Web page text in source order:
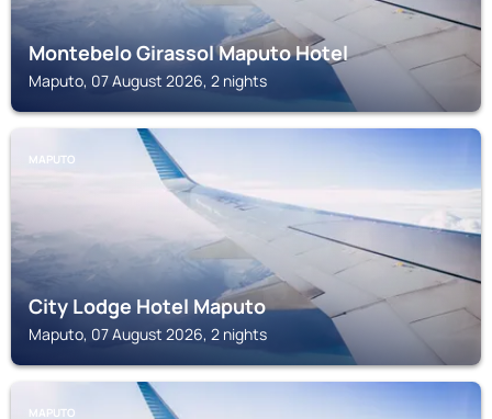
Montebelo Girassol Maputo Hotel
Maputo, 07 August 2026, 2 nights
MAPUTO
City Lodge Hotel Maputo
Maputo, 07 August 2026, 2 nights
MAPUTO